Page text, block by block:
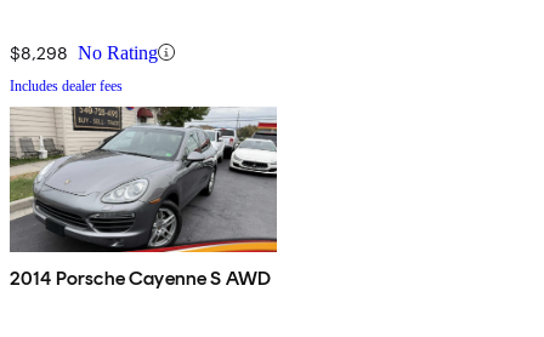
$8,298 No Rating
Includes dealer fees
2014 Porsche Cayenne S AWD